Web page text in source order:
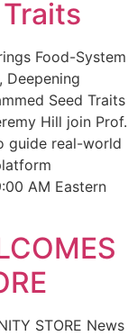
Food-System
Deepening
Seed Traits
Hill join Prof.
guide real-world
AM Eastern
STORE News